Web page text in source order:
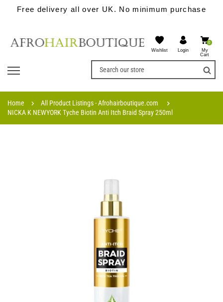
Free delivery all over UK. No minimum purchase
Wishlist Login
0
My
Cart
Home
All Product Listings - Afrohairboutique.com
NICKA K NEWYORK Tyche Biotin Anti Itch Braid Spray 250ml